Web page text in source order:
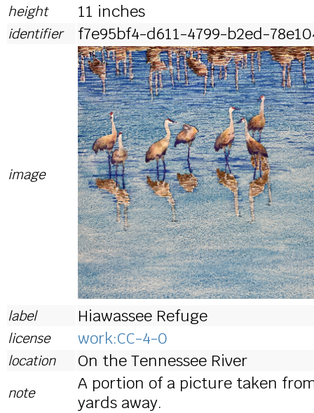
height 11 inches
identifier f7e95bf4-d611-4799-b2ed-
image
label Hiawassee Refuge
license work:CC-4-0
location On the Tennessee River
note
A portion of a picture taken
yards away.